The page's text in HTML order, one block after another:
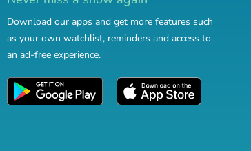
Download our apps and get more features such
as your own watchlist, reminders and access to
an ad-free experience.